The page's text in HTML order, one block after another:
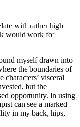
with rather high
would work for
myself drawn into
the boundaries of
characters’ visceral
but the
opportunity. In using
can see a marked
in my back, hips,